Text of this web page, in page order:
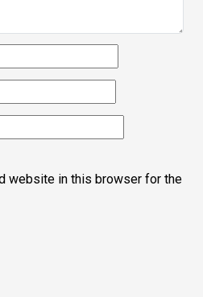
website in this browser for the